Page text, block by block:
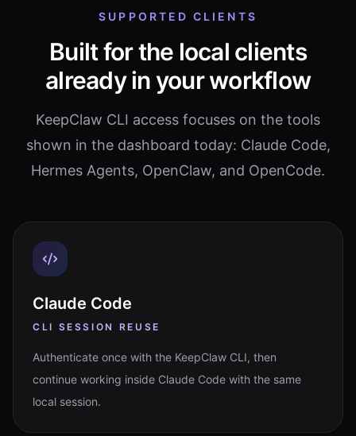
SUPPORTED CLIENTS
Built for the local clients
already in your workflow
KeepClaw CLI access focuses on the tools
shown in the dashboard today: Claude Code,
Hermes Agents, OpenClaw, and OpenCode.
Claude Code
CLI SESSION REUSE
Authenticate once with the KeepClaw CLI, then
continue working inside Claude Code with the same
local session.